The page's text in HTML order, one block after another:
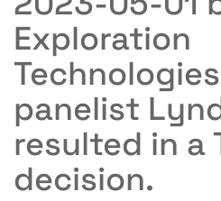
Exploration
panelist
resulted in a
decision.